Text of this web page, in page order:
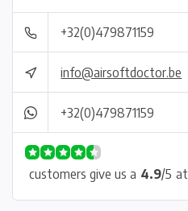
+32(0)479871159
info@airsoftdoctor.be
+32(0)479871159
customers give us a 4.9/5 at